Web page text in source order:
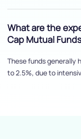
What are the
Cap Mutual
These funds generally
to 2.5%, due to